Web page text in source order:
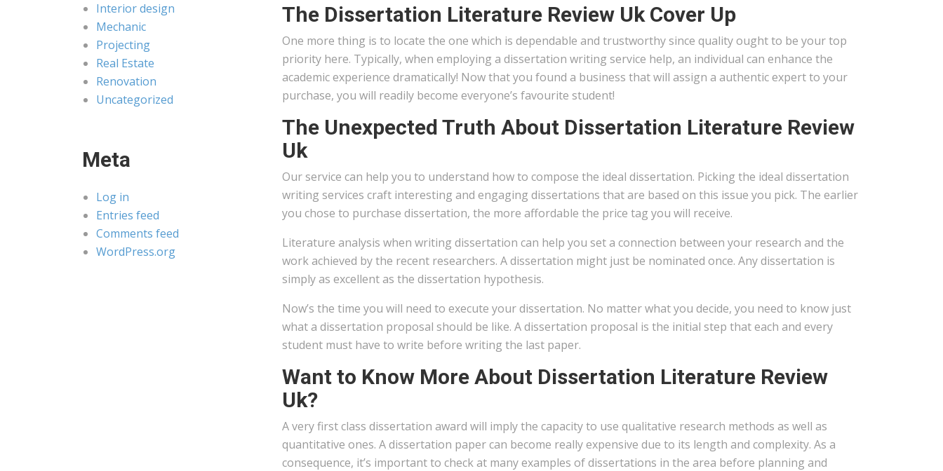
The Dissertation Literature Review Uk Cover Up
One more thing is to locate the one which is dependable and trustworthy since quality ought to be your top
priority here. Typically, when employing a dissertation writing service help, an individual can enhance the
academic experience dramatically! Now that you found a business that will assign a authentic expert to your
purchase, you will readily become everyone’s favourite student!
The Unexpected Truth About Dissertation Literature Review
Uk
Our service can help you to understand how to compose the ideal dissertation. Picking the ideal dissertation
writing services craft interesting and engaging dissertations that are based on this issue you pick. The earlier
you chose to purchase dissertation, the more affordable the price tag you will receive.
Literature analysis when writing dissertation can help you set a connection between your research and the
work achieved by the recent researchers. A dissertation might just be nominated once. Any dissertation is
simply as excellent as the dissertation hypothesis.
Now’s the time you will need to execute your dissertation. No matter what you decide, you need to know just
what a dissertation proposal should be like. A dissertation proposal is the initial step that each and every
student must have to write before writing the last paper.
Want to Know More About Dissertation Literature Review
Uk?
A very first class dissertation award will imply the capacity to use qualitative research methods as well as
quantitative ones. A dissertation paper can become really expensive due to its length and complexity. As a
consequence, it’s important to check at many examples of dissertations in the area before planning and
Interior design
Mechanic
Projecting
Real Estate
Renovation
Uncategorized
Meta
Log in
Entries feed
Comments feed
WordPress.org